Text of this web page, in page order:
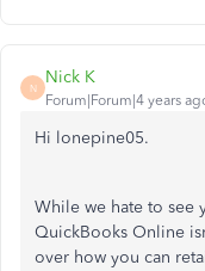
N
Nick K
Forum|Forum|4 years
Hi lonepine05.
While we hate to see
QuickBooks Online
over how you can